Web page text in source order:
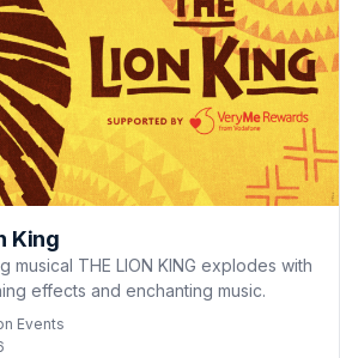
King
musical THE LION KING explodes with
effects and enchanting music.
Events